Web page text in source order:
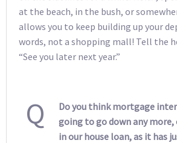
at the beach, in the bush, or
allows you to keep building up your
words, not a shopping mall! Tell the
“See you later next year.”
Q
Do you think mortgage
going to go down any more,
in our house loan, as it has